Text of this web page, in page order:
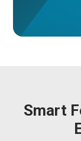
Smart